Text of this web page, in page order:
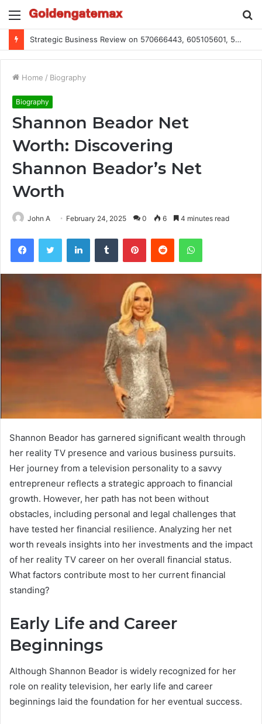
Menu
Global Industry Metrics for 686490640, 9192893422, 951668813, 913300732, 3248281470, 1134683767
Home / Biography
Biography
Shannon Beador Net
Worth: Discovering
Shannon Beador’s Net
Worth
John A February 24, 2025 0 6 4 minutes read
FacebookTwitter LinkedInTumblr PinterestReddit WhatsApp
Shannon Beador has garnered significant wealth through
her reality TV presence and various business pursuits.
Her journey from a television personality to a savvy
entrepreneur reflects a strategic approach to financial
growth. However, her path has not been without
obstacles, including personal and legal challenges that
have tested her financial resilience. Analyzing her net
worth reveals insights into her investments and the impact
of her reality TV career on her overall financial status.
What factors contribute most to her current financial
standing?
Early Life and Career
Beginnings
Although Shannon Beador is widely recognized for her
role on reality television, her early life and career
beginnings laid the foundation for her eventual success.